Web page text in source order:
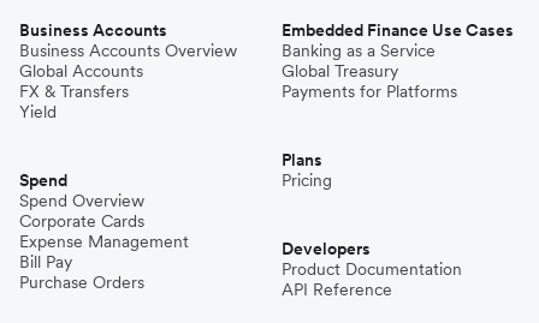
Business Accounts
Business Accounts Overview
Global Accounts
FX & Transfers
Yield
Spend
Spend Overview
Corporate Cards
Expense Management
Bill Pay
Purchase Orders
Embedded Finance Use Cases
Banking as a Service
Global Treasury
Payments for Platforms
Plans
Pricing
Developers
Product Documentation
API Reference